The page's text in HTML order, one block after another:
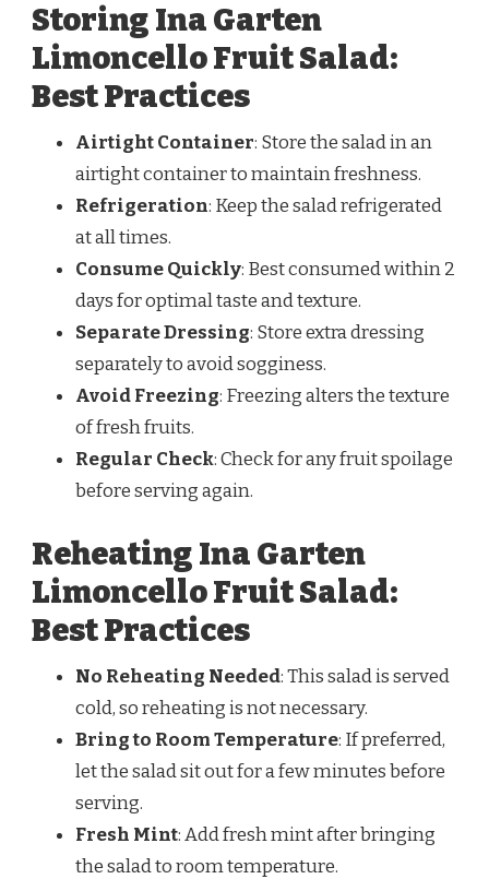
Storing Ina Garten
Limoncello Fruit Salad:
Best Practices
Airtight Container: Store the salad in an
airtight container to maintain freshness.
Refrigeration: Keep the salad refrigerated
at all times.
Consume Quickly: Best consumed within 2
days for optimal taste and texture.
Separate Dressing: Store extra dressing
separately to avoid sogginess.
Avoid Freezing: Freezing alters the texture
of fresh fruits.
Regular Check: Check for any fruit spoilage
before serving again.
Reheating Ina Garten
Limoncello Fruit Salad:
Best Practices
No Reheating Needed: This salad is served
cold, so reheating is not necessary.
Bring to Room Temperature: If preferred,
let the salad sit out for a few minutes before
serving.
Fresh Mint: Add fresh mint after bringing
the salad to room temperature.